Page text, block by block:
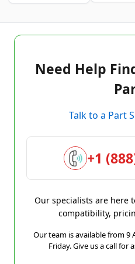
Need Help
Talk to a Part
+1
Our specialists are here
compatibility,
Our team is available from 9
Friday. Give us a call for